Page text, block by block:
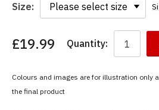
Size:
You
Colour:
£19.99 Quantity:
Colours and images are for illustration only
the final product